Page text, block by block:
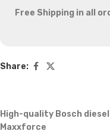
Free Shipping in all
Share:
High-quality Bosch
Maxxforce